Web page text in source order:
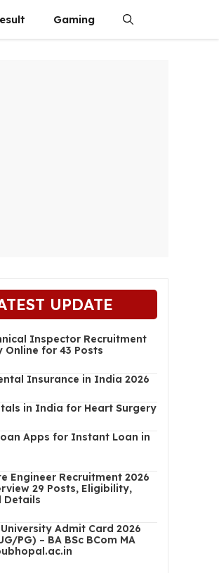
Gaming
UPDATE
Inspector Recruitment
Online for 43 Posts
Insurance in India 2026
in India for Heart Surgery
Apps for Instant Loan in
Engineer Recruitment 2026
29 Posts, Eligibility,
Details
Admit Card 2026
PG) – BA BSc BCom MA